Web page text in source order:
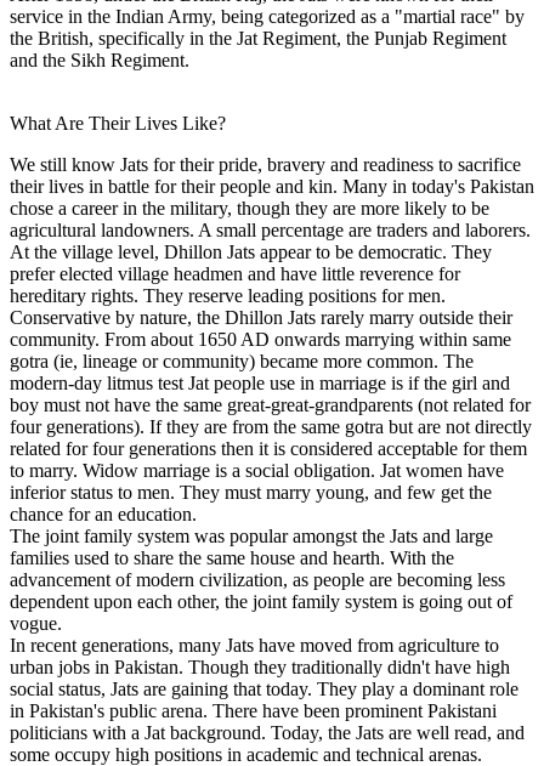
service in the Indian Army, being categorized as a "martial race" by
the British, specifically in the Jat Regiment, the Punjab Regiment
and the Sikh Regiment.
What Are Their Lives Like?
We still know Jats for their pride, bravery and readiness to sacrifice
their lives in battle for their people and kin. Many in today's Pakistan
chose a career in the military, though they are more likely to be
agricultural landowners. A small percentage are traders and laborers.
At the village level, Dhillon Jats appear to be democratic. They
prefer elected village headmen and have little reverence for
hereditary rights. They reserve leading positions for men.
Conservative by nature, the Dhillon Jats rarely marry outside their
community. From about 1650 AD onwards marrying within same
gotra (ie, lineage or community) became more common. The
modern-day litmus test Jat people use in marriage is if the girl and
boy must not have the same great-great-grandparents (not related for
four generations). If they are from the same gotra but are not directly
related for four generations then it is considered acceptable for them
to marry. Widow marriage is a social obligation. Jat women have
inferior status to men. They must marry young, and few get the
chance for an education.
The joint family system was popular amongst the Jats and large
families used to share the same house and hearth. With the
advancement of modern civilization, as people are becoming less
dependent upon each other, the joint family system is going out of
vogue.
In recent generations, many Jats have moved from agriculture to
urban jobs in Pakistan. Though they traditionally didn't have high
social status, Jats are gaining that today. They play a dominant role
in Pakistan's public arena. There have been prominent Pakistani
politicians with a Jat background. Today, the Jats are well read, and
some occupy high positions in academic and technical arenas.